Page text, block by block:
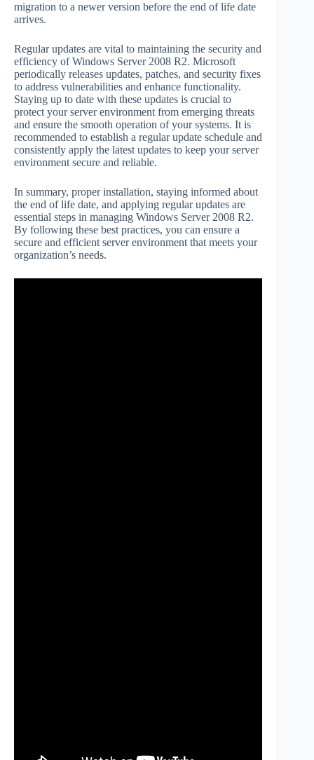
migration to a newer version before the end of life date
arrives.
Regular updates are vital to maintaining the security and
efficiency of Windows Server 2008 R2. Microsoft
periodically releases updates, patches, and security fixes
to address vulnerabilities and enhance functionality.
Staying up to date with these updates is crucial to
protect your server environment from emerging threats
and ensure the smooth operation of your systems. It is
recommended to establish a regular update schedule and
consistently apply the latest updates to keep your server
environment secure and reliable.
In summary, proper installation, staying informed about
the end of life date, and applying regular updates are
essential steps in managing Windows Server 2008 R2.
By following these best practices, you can ensure a
secure and efficient server environment that meets your
organization’s needs.